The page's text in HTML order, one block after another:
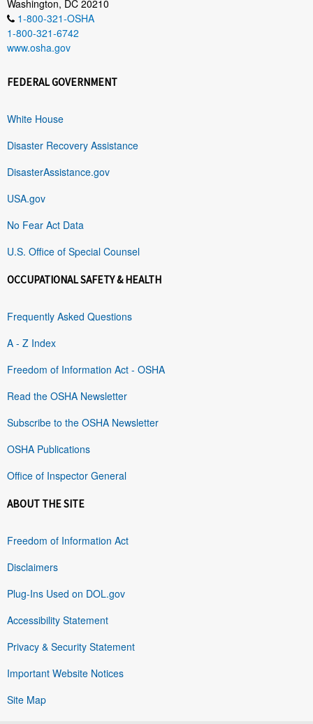
Washington, DC 20210
1-800-321-OSHA
1-800-321-6742
www.osha.gov
FEDERAL GOVERNMENT
White House
Disaster Recovery Assistance
DisasterAssistance.gov
USA.gov
No Fear Act Data
U.S. Office of Special Counsel
OCCUPATIONAL SAFETY & HEALTH
Frequently Asked Questions
A - Z Index
Freedom of Information Act - OSHA
Read the OSHA Newsletter
Subscribe to the OSHA Newsletter
OSHA Publications
Office of Inspector General
ABOUT THE SITE
Freedom of Information Act
Disclaimers
Plug-Ins Used on DOL.gov
Accessibility Statement
Privacy & Security Statement
Important Website Notices
Site Map